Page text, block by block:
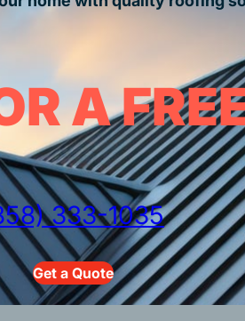
A
333-1035
Get a Quote